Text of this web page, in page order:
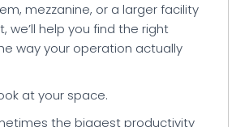
mezzanine, or a larger facility
we’ll help you find the right
way your operation actually
at your space.
the biggest productivity